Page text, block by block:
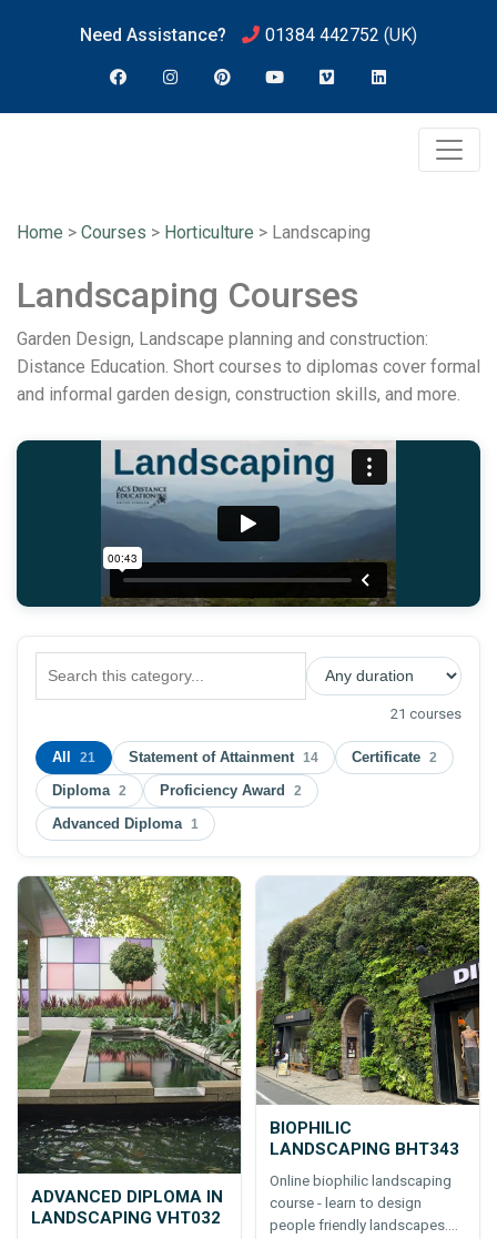
Need Assistance? 01384 442752 (UK)
Home > Courses > Horticulture > Landscaping
Landscaping Courses
Garden Design, Landscape planning and construction:
Distance Education. Short courses to diplomas cover formal
and informal garden design, construction skills, and more.
21 courses
All 21 Statement of Attainment 14 Certificate 2
Diploma 2 Proficiency Award 2
Advanced Diploma 1
ADVANCED DIPLOMA IN
LANDSCAPING VHT032
BIOPHILIC
LANDSCAPING BHT343
Online biophilic landscaping
course - learn to design
people friendly landscapes.